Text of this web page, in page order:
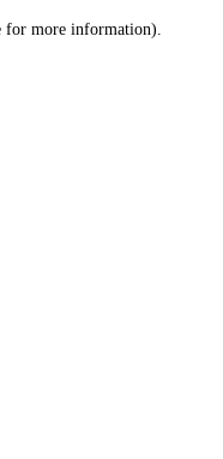
for more information).